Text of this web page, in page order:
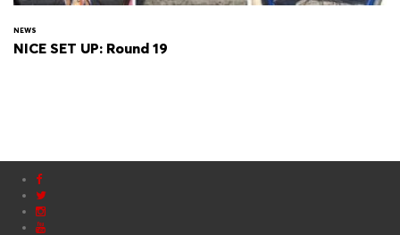
NEWS
NICE SET UP: Round 19